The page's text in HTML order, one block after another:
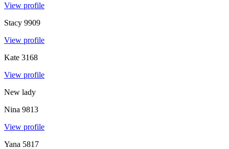
View profile
Stacy 9909
View profile
Kate 3168
View profile
New lady
Nina 9813
View profile
Yana 5817